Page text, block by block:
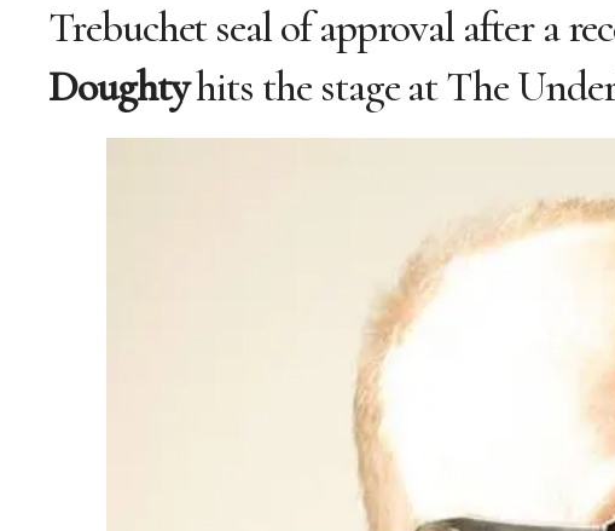
Trebuchet seal of approval after a
Doughtyhits the stage at The